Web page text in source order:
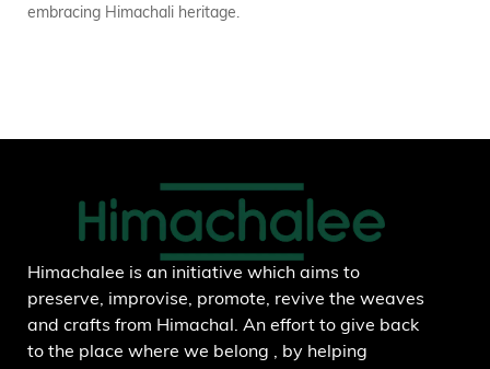
embracing Himachali heritage.
Himachalee is an initiative which aims to
preserve, improvise, promote, revive the weaves
and crafts from Himachal. An effort to give back
to the place where we belong , by helping